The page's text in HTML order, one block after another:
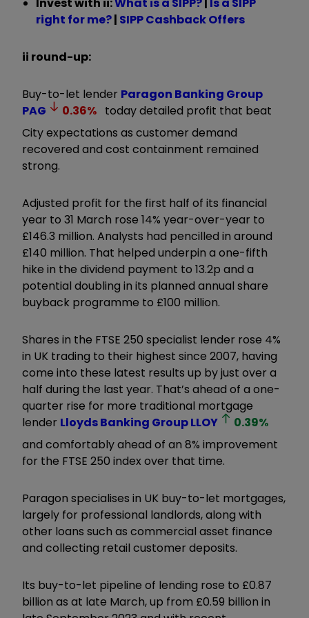
right for me?| SIPP Cashback Offers
ii round-up:
Buy-to-let lender Paragon Banking Group
PAG
0.36% today detailed profit that beat
City expectations as customer demand
recovered and cost containment remained
strong.
Adjusted profit for the first half of its financial
year to 31 March rose 14% year-over-year to
£146.3 million. Analysts had pencilled in around
£140 million. That helped underpin a one-fifth
hike in the dividend payment to 13.2p and a
potential doubling in its planned annual share
buyback programme to £100 million.
Shares in the FTSE 250 specialist lender rose 4%
in UK trading to their highest since 2007, having
come into these latest results up by just over a
half during the last year. That’s ahead of a one-
quarter rise for more traditional mortgage
lender Lloyds Banking GroupLLOY 0.39%
and comfortably ahead of an 8% improvement
for the FTSE 250 index over that time.
Paragon specialises in UK buy-to-let mortgages,
largely for professional landlords, along with
other loans such as commercial asset finance
and collecting retail customer deposits.
Its buy-to-let pipeline of lending rose to £0.87
billion as at late March, up from £0.59 billion in